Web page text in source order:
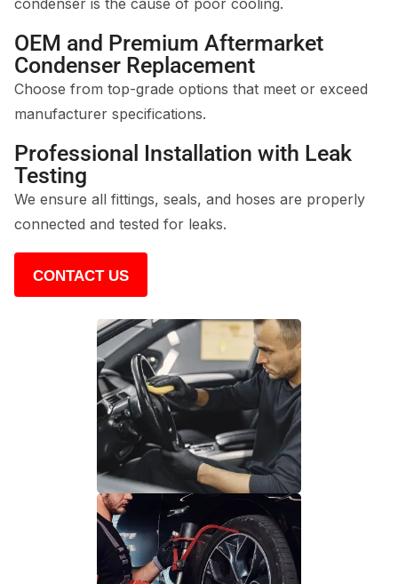
condenser is the cause of poor cooling.
OEM and Premium Aftermarket
Condenser Replacement
Choose from top-grade options that meet or exceed
manufacturer specifications.
Professional Installation with Leak
Testing
We ensure all fittings, seals, and hoses are properly
connected and tested for leaks.
CONTACT US